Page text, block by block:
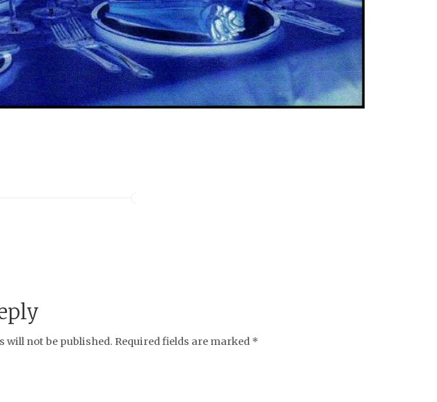
will not be published. Required fields are marked *